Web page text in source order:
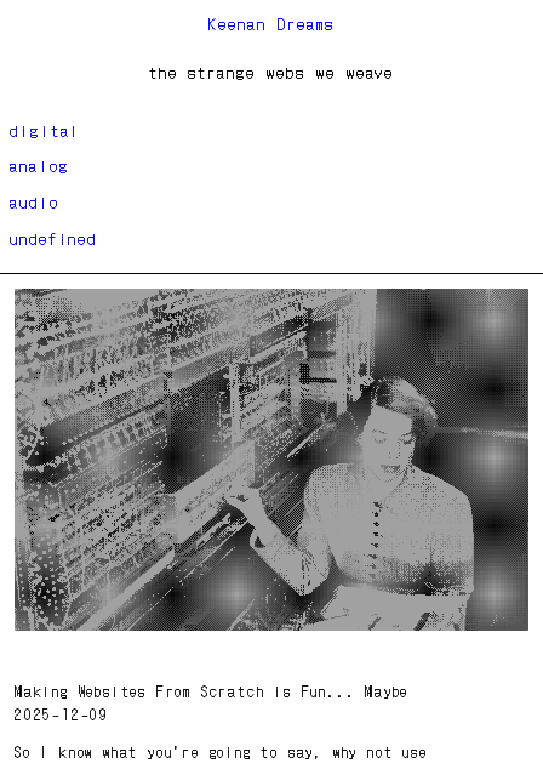
Keenan Dreams
digital
analog
audio
undefined
the strange webs we weave
Making Websites From Scratch is Fun... Maybe
2025-12-09
So I know what you’re going to say, why not use